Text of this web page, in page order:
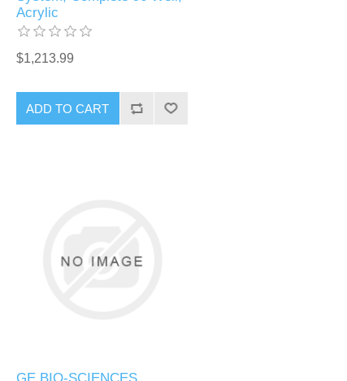
Acrylic
$1,213.99
GE BIO-SCIENCES